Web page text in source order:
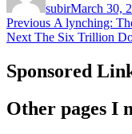
subirMarch 30,
Post
navigation
Previous Previous
post:
A lynching:
Next Next
The Six Trillion
Sponsored
Other pages I